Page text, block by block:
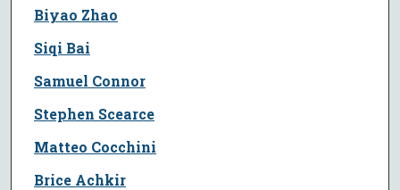
Author
Biyao Zhao
Siqi Bai
Samuel Connor
Stephen Scearce
Matteo Cocchini
Brice Achkir